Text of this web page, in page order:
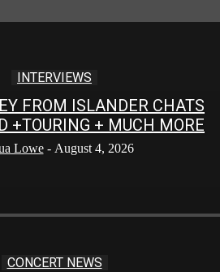
INTERVIEWS
FROM ISLANDER CHATS
+TOURING + MUCH MORE
Lowe - August 4, 2026
CONCERT NEWS